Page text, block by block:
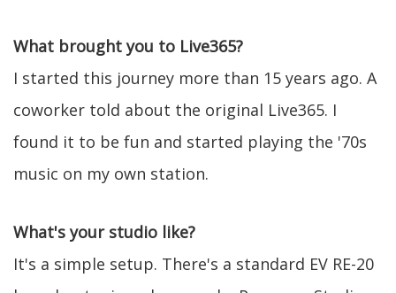
What brought you to Live365?
I started this journey more than 15 years ago. A
coworker told about the original Live365. I
found it to be fun and started playing the '70s
music on my own station.
What's your studio like?
It's a simple setup. There's a standard EV RE-20